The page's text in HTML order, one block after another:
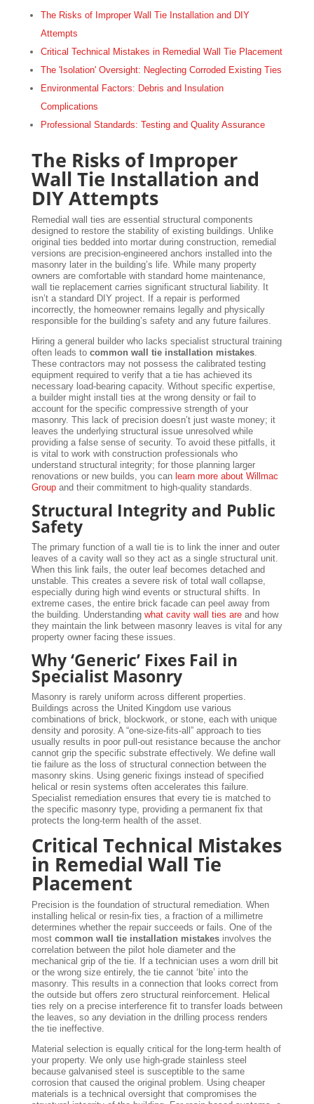
The Risks of Improper Wall Tie Installation and DIY
Attempts
Critical Technical Mistakes in Remedial Wall Tie Placement
The 'Isolation' Oversight: Neglecting Corroded Existing Ties
Environmental Factors: Debris and Insulation
Complications
Professional Standards: Testing and Quality Assurance
The Risks of Improper
Wall Tie Installation and
DIY Attempts
Remedial wall ties are essential structural components
designed to restore the stability of existing buildings. Unlike
original ties bedded into mortar during construction, remedial
versions are precision-engineered anchors installed into the
masonry later in the building’s life. While many property
owners are comfortable with standard home maintenance,
wall tie replacement carries significant structural liability. It
isn’t a standard DIY project. If a repair is performed
incorrectly, the homeowner remains legally and physically
responsible for the building’s safety and any future failures.
Hiring a general builder who lacks specialist structural training
often leads to common wall tie installation mistakes.
These contractors may not possess the calibrated testing
equipment required to verify that a tie has achieved its
necessary load-bearing capacity. Without specific expertise,
a builder might install ties at the wrong density or fail to
account for the specific compressive strength of your
masonry. This lack of precision doesn’t just waste money; it
leaves the underlying structural issue unresolved while
providing a false sense of security. To avoid these pitfalls, it
is vital to work with construction professionals who
understand structural integrity; for those planning larger
renovations or new builds, you can learn more about Willmac
Groupand their commitment to high-quality standards.
Structural Integrity and Public
Safety
The primary function of a wall tie is to link the inner and outer
leaves of a cavity wall so they act as a single structural unit.
When this link fails, the outer leaf becomes detached and
unstable. This creates a severe risk of total wall collapse,
especially during high wind events or structural shifts. In
extreme cases, the entire brick facade can peel away from
the building. Understanding what cavity wall ties areand how
they maintain the link between masonry leaves is vital for any
property owner facing these issues.
Why ‘Generic’ Fixes Fail in
Specialist Masonry
Masonry is rarely uniform across different properties.
Buildings across the United Kingdom use various
combinations of brick, blockwork, or stone, each with unique
density and porosity. A “one-size-fits-all” approach to ties
usually results in poor pull-out resistance because the anchor
cannot grip the specific substrate effectively. We define wall
tie failure as the loss of structural connection between the
masonry skins. Using generic fixings instead of specified
helical or resin systems often accelerates this failure.
Specialist remediation ensures that every tie is matched to
the specific masonry type, providing a permanent fix that
protects the long-term health of the asset.
Critical Technical Mistakes
in Remedial Wall Tie
Placement
Precision is the foundation of structural remediation. When
installing helical or resin-fix ties, a fraction of a millimetre
determines whether the repair succeeds or fails. One of the
most common wall tie installation mistakesinvolves the
correlation between the pilot hole diameter and the
mechanical grip of the tie. If a technician uses a worn drill bit
or the wrong size entirely, the tie cannot ‘bite’ into the
masonry. This results in a connection that looks correct from
the outside but offers zero structural reinforcement. Helical
ties rely on a precise interference fit to transfer loads between
the leaves, so any deviation in the drilling process renders
the tie ineffective.
Material selection is equally critical for the long-term health of
your property. We only use high-grade stainless steel
because galvanised steel is susceptible to the same
corrosion that caused the original problem. Using cheaper
materials is a technical oversight that compromises the